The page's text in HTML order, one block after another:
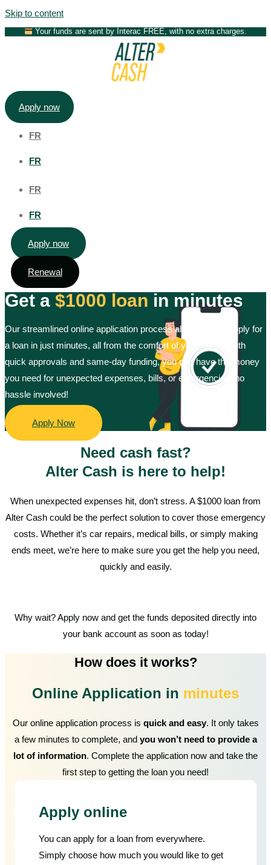
Skip to content
Your funds are sent by Interac FREE, with no extra charges.
Apply now
FR
FR
FR
FR
Apply now
Renewal
Get a $1000 loan in minutes
Our streamlined online application process allows you to apply for
a loan in just minutes, all from the comfort of your home. With
quick approvals and same-day funding, you can have the money
you need for unexpected expenses, bills, or emergencies, no
hassle involved!
Apply Now
Need cash fast?
Alter Cash is here to help!
When unexpected expenses hit, don’t stress. A $1000 loan from
Alter Cash could be the perfect solution to cover those emergency
costs. Whether it’s car repairs, medical bills, or simply making
ends meet, we’re here to make sure you get the help you need,
quickly and easily.
Why wait? Apply now and get the funds deposited directly into
your bank account as soon as today!
How does it works?
Online Application in minutes
Our online application process is quick and easy. It only takes
a few minutes to complete, and you won’t need to provide a
lot of information. Complete the application now and take the
first step to getting the loan you need!
Apply online
You can apply for a loan from everywhere.
Simply choose how much you would like to get